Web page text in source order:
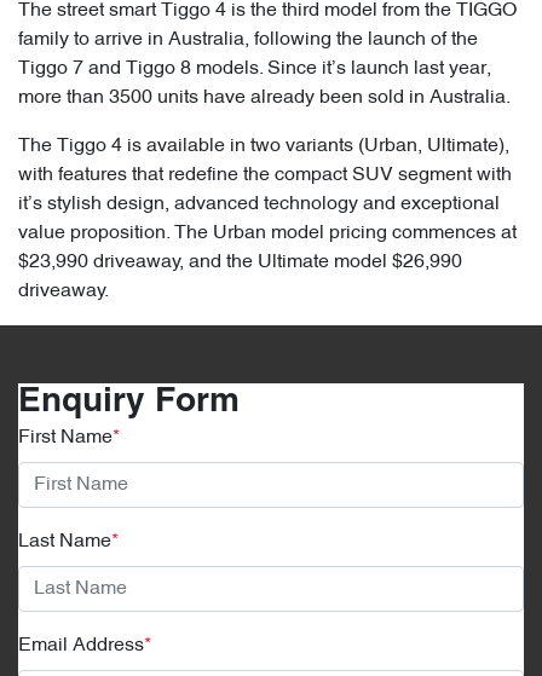
The street smart Tiggo 4 is the third model from the TIGGO
family to arrive in Australia, following the launch of the
Tiggo 7 and Tiggo 8 models. Since it’s launch last year,
more than 3500 units have already been sold in Australia.
The Tiggo 4 is available in two variants (Urban, Ultimate),
with features that redefine the compact SUV segment with
it’s stylish design, advanced technology and exceptional
value proposition. The Urban model pricing commences at
$23,990 driveaway, and the Ultimate model $26,990
driveaway.
Enquiry Form
First Name*
Last Name*
Email Address*